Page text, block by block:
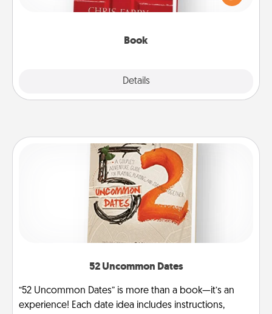
Book
Details
time. This shows that you’re choosing to be with
52 Uncommon Dates
“52 Uncommon Dates” is more than a book—it’s an
experience! Each date idea includes instructions,